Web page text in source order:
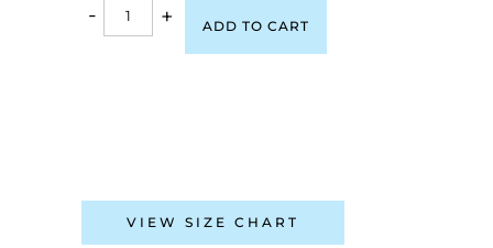
- + ADD TO CART
VIEW SIZE CHART